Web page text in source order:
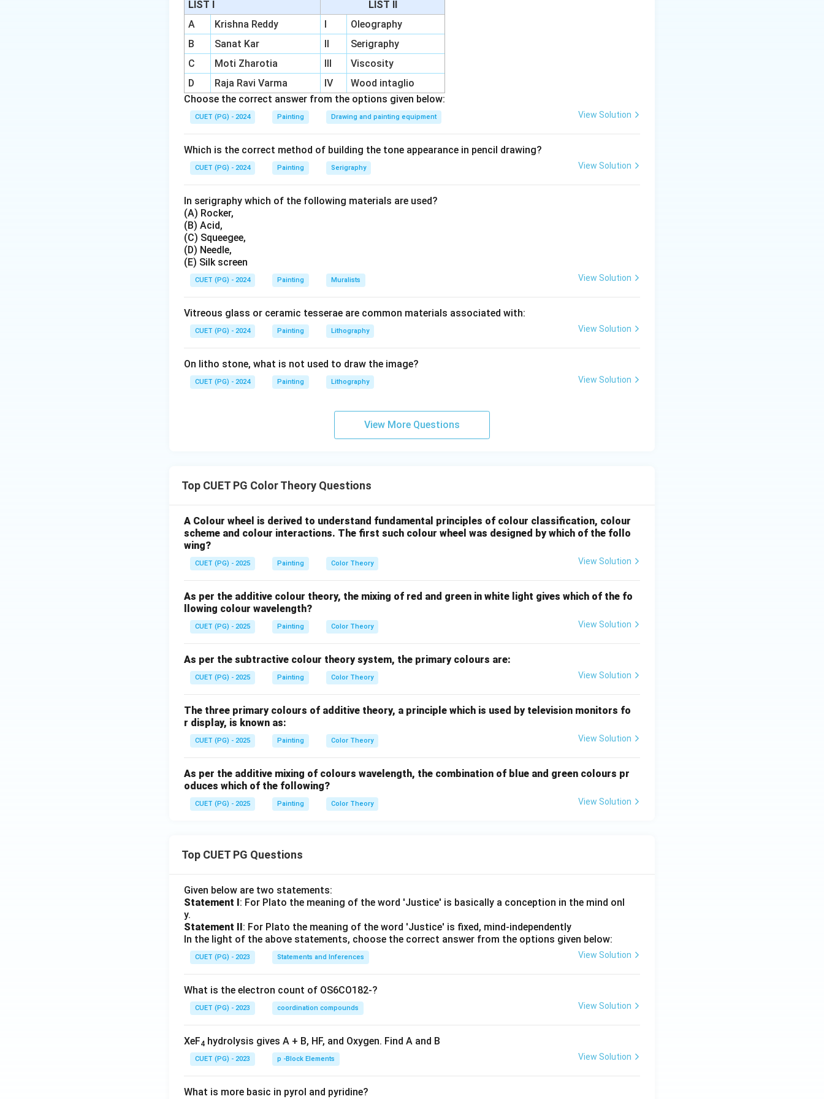
Step 1:Check Olive.
Olive is considered a tertiary colour. So, it is not the answer.
Step 2:Check Russet.
Russet is also considered a tertiary colour. So, it is not the answer.
Step 3:Check Litrine/Citrine.
Step 4: Check Brown.
with Olive, Russet and Citrine. Therefore, Brown is not tertiary in this list. Hence:
LIST I
LIST II
A
Krishna Reddy I
Oleography
B
Sanat Kar II
Serigraphy
C
Moti Zharotia III
Viscosity
D
Raja Ravi Varma IV
Wood intaglio
Choose the correct answer from the options given below:
CUET (PG) - 2024 Painting Drawing and painting equipment View Solution
Which is the correct method of building the tone appearance in pencil drawing?
CUET (PG) - 2024 Painting Serigraphy View Solution
In serigraphy which of the following materials are used?
(A) Rocker,
(B) Acid,
(C) Squeegee,
(D) Needle,
(E) Silk screen
CUET (PG) - 2024 Painting Muralists View Solution
Vitreous glass or ceramic tesserae are common materials associated with:
CUET (PG) - 2024 Painting Lithography View Solution
On litho stone, what is not used to draw the image?
CUET (PG) - 2024 Painting Lithography View Solution
View More Questions
Top CUET PG Color Theory Questions
A Colour wheel is derived to understand fundamental principles of colour classification, colour
scheme and colour interactions. The first such colour wheel was designed by which of the follo
wing?
CUET (PG) - 2025 Painting Color Theory View Solution
As per the additive colour theory, the mixing of red and green in white light gives which of the fo
llowing colour wavelength?
CUET (PG) - 2025 Painting Color Theory View Solution
As per the subtractive colour theory system, the primary colours are:
CUET (PG) - 2025 Painting Color Theory View Solution
The three primary colours of additive theory, a principle which is used by television monitors fo
r display, is known as:
CUET (PG) - 2025 Painting Color Theory View Solution
As per the additive mixing of colours wavelength, the combination of blue and green colours pr
oduces which of the following?
CUET (PG) - 2025 Painting Color Theory View Solution
Top CUET PG Questions
Given below are two statements:
Statement I: For Plato the meaning of the word 'Justice' is basically a conception in the mind onl
y.
Statement II: For Plato the meaning of the word 'Justice' is fixed, mind-independently
In the light of the above statements, choose the correct answer from the options given below:
CUET (PG) - 2023 Statements and Inferences View Solution
What is the electron count of OS6CO182-?
CUET (PG) - 2023 coordination compounds View Solution
XeF4 hydrolysis gives A + B, HF, and Oxygen. Find A and B
CUET (PG) - 2023 p -Block Elements View Solution
What is more basic in pyrol and pyridine?